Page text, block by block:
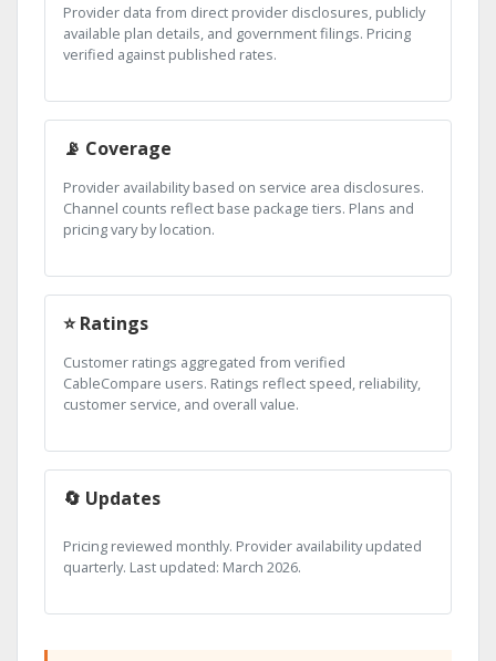
Provider data from direct provider disclosures, publicly
available plan details, and government filings. Pricing
verified against published rates.
📡 Coverage
Provider availability based on service area disclosures.
Channel counts reflect base package tiers. Plans and
pricing vary by location.
⭐ Ratings
Customer ratings aggregated from verified
CableCompare users. Ratings reflect speed, reliability,
customer service, and overall value.
🔄 Updates
Pricing reviewed monthly. Provider availability updated
quarterly. Last updated: March 2026.